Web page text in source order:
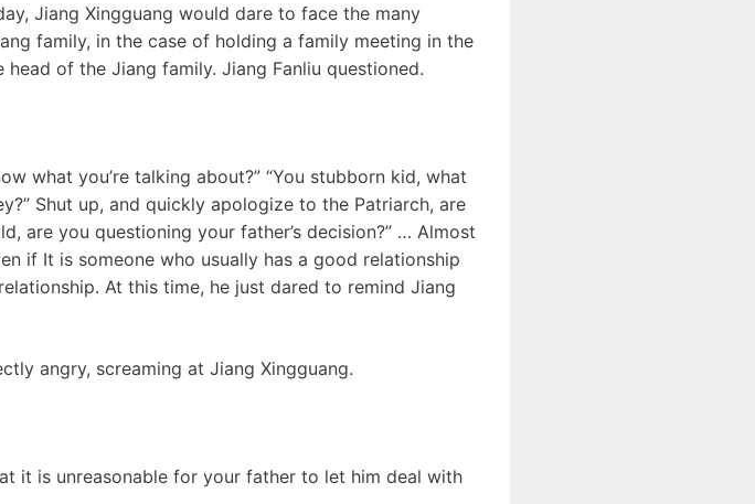
Jiang Xingguang would dare to face the many
family, in the case of holding a family meeting in the
of the Jiang family. Jiang Fanliu questioned.
what you’re talking about?” “You stubborn kid, what
Shut up, and quickly apologize to the Patriarch, are
are you questioning your father’s decision?” … Almost
if It is someone who usually has a good relationship
At this time, he just dared to remind Jiang
angry, screaming at Jiang Xingguang.
it is unreasonable for your father to let him deal with